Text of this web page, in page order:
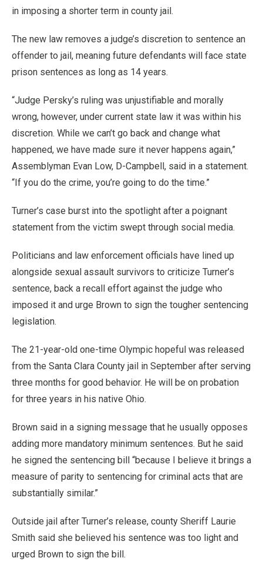
in imposing a shorter term in county jail.
The new law removes a judge’s discretion to sentence an
offender to jail, meaning future defendants will face state
prison sentences as long as 14 years.
“Judge Persky’s ruling was unjustifiable and morally
wrong, however, under current state law it was within his
discretion. While we can’t go back and change what
happened, we have made sure it never happens again,”
Assemblyman Evan Low, D-Campbell, said in a statement.
“If you do the crime, you’re going to do the time.”
Turner’s case burst into the spotlight after a poignant
statement from the victim swept through social media.
Politicians and law enforcement officials have lined up
alongside sexual assault survivors to criticize Turner’s
sentence, back a recall effort against the judge who
imposed it and urge Brown to sign the tougher sentencing
legislation.
The 21-year-old one-time Olympic hopeful was released
from the Santa Clara County jail in September after serving
three months for good behavior. He will be on probation
for three years in his native Ohio.
Brown said in a signing message that he usually opposes
adding more mandatory minimum sentences. But he said
he signed the sentencing bill “because I believe it brings a
measure of parity to sentencing for criminal acts that are
substantially similar.”
Outside jail after Turner’s release, county Sheriff Laurie
Smith said she believed his sentence was too light and
urged Brown to sign the bill.